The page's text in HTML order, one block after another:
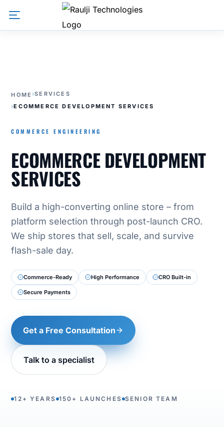
HOME›SERVICES
›ECOMMERCE DEVELOPMENT SERVICES
COMMERCE ENGINEERING
ECOMMERCE DEVELOPMENT
SERVICES
Build a high-converting online store – from
platform selection through post-launch CRO.
We ship stores that sell, scale, and survive
flash-sale day.
Commerce-Ready High Performance CRO Built-in
Secure Payments
Get a Free Consultation
Talk to a specialist
12+ YEARS 150+ LAUNCHES SENIOR TEAM